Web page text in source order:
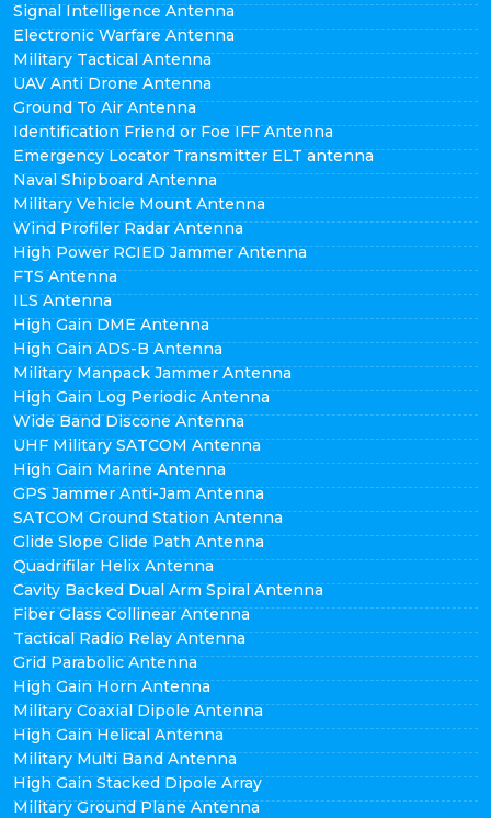
Signal Intelligence Antenna
Electronic Warfare Antenna
Military Tactical Antenna
UAV Anti Drone Antenna
Ground To Air Antenna
Identification Friend or Foe IFF Antenna
Emergency Locator Transmitter ELT antenna
Naval Shipboard Antenna
Military Vehicle Mount Antenna
Wind Profiler Radar Antenna
High Power RCIED Jammer Antenna
FTS Antenna
ILS Antenna
High Gain DME Antenna
High Gain ADS-B Antenna
Military Manpack Jammer Antenna
High Gain Log Periodic Antenna
Wide Band Discone Antenna
UHF Military SATCOM Antenna
High Gain Marine Antenna
GPS Jammer Anti-Jam Antenna
SATCOM Ground Station Antenna
Glide Slope Glide Path Antenna
Quadrifilar Helix Antenna
Cavity Backed Dual Arm Spiral Antenna
Fiber Glass Collinear Antenna
Tactical Radio Relay Antenna
Grid Parabolic Antenna
High Gain Horn Antenna
Military Coaxial Dipole Antenna
High Gain Helical Antenna
Military Multi Band Antenna
High Gain Stacked Dipole Array
Military Ground Plane Antenna